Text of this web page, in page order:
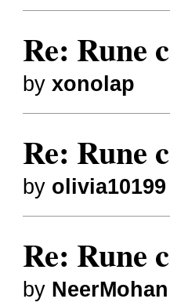
Re: Rune
byxonolap
Re: Rune
by olivia10199
Re: Rune
by NeerMohan